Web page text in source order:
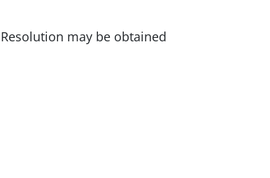
may be obtained